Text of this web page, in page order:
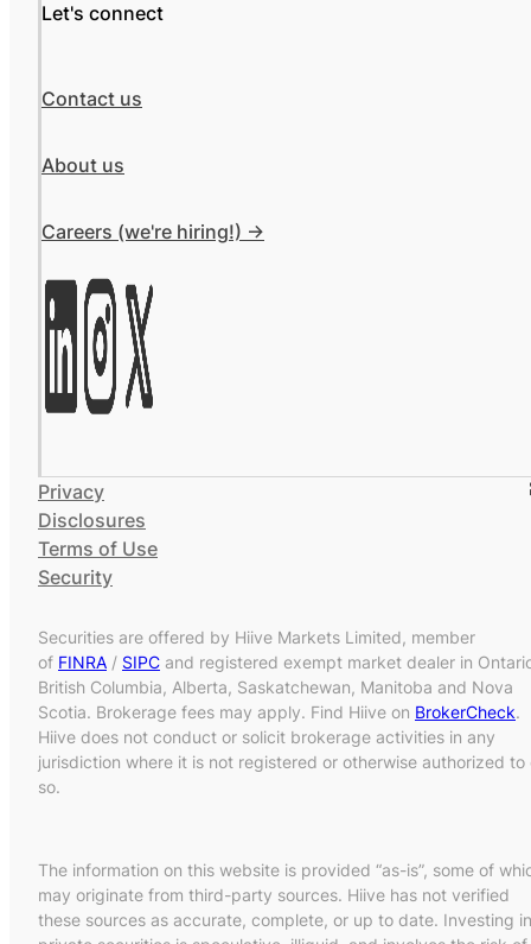
Let's connect
Contact us
About us
Careers (we're hiring!) ->
Privacy
Disclosures
Terms of Use
Security
Securities are offered by Hiive Markets Limited, member
of FINRA / SIPC and registered exempt market dealer in
British Columbia, Alberta, Saskatchewan, Manitoba and Nova
Scotia. Brokerage fees may apply. Find Hiive on BrokerCheck.
Hiive does not conduct or solicit brokerage activities in any
jurisdiction where it is not registered or otherwise authorized to
so.
The information on this website is provided “as-is”, some of
may originate from third-party sources. Hiive has not verified
these sources as accurate, complete, or up to date. Investing in